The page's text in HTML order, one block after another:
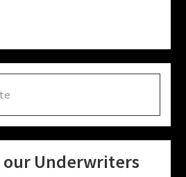
our Underwriters